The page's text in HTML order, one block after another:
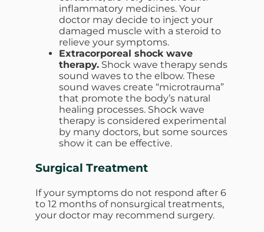
inflammatory medicines. Your
doctor may decide to inject your
damaged muscle with a steroid to
relieve your symptoms.
Extracorporeal shock wave
therapy. Shock wave therapy sends
sound waves to the elbow. These
sound waves create “microtrauma”
that promote the body’s natural
healing processes. Shock wave
therapy is considered experimental
by many doctors, but some sources
show it can be effective.
Surgical Treatment
If your symptoms do not respond after 6
to 12 months of nonsurgical treatments,
your doctor may recommend surgery.